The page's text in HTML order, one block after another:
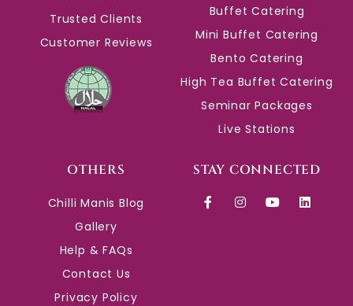
Trusted Clients
Customer Reviews
Buffet Catering
Mini Buffet Catering
Bento Catering
High Tea Buffet Catering
Seminar Packages
Live Stations
OTHERS
Chilli Manis Blog
Gallery
Help & FAQs
Contact Us
Privacy Policy
STAY CONNECTED